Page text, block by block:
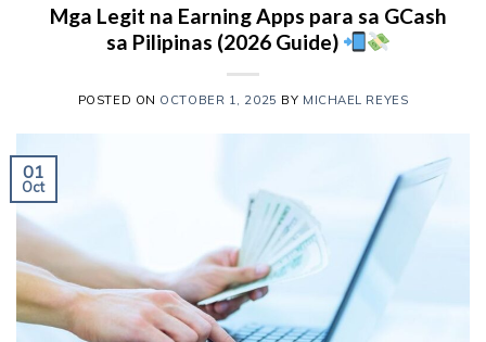
Mga Legit na Earning Apps para sa GCash
sa Pilipinas (2026 Guide)
POSTED ON OCTOBER 1, 2025 BY MICHAEL REYES
01
Oct